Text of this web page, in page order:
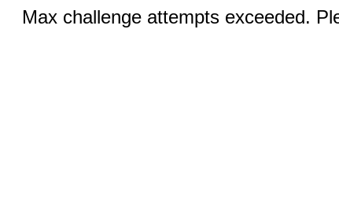
Max challenge attempts exceeded.